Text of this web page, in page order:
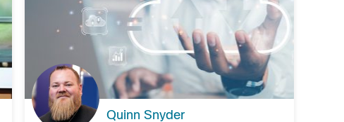
Quinn Snyder